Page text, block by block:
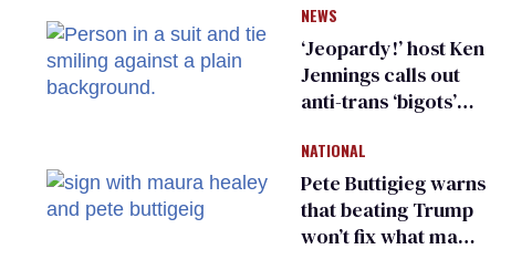
NEWS
‘Jeopardy!’ host Ken
Jennings calls out
anti-trans ‘bigots’
NATIONAL
Pete Buttigieg warns
that beating Trump
won’t fix what made